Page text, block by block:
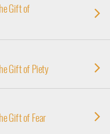
Gift of
Gift of Piety
Gift of Fear